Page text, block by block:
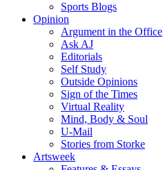
Sports Blogs
Opinion
Argument in the Office
Ask AJ
Editorials
Self Study
Outside Opinions
Sign of the Times
Virtual Reality
Mind, Body & Soul
U-Mail
Stories from Storke
Artsweek